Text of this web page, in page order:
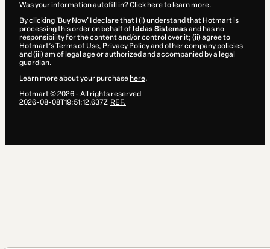
Was your information autofill in?Click here to learn more.
By clicking 'Buy Now' I declare that I (i) understand that Hotmart is
processing this order on behalf of Iddas Sistemas and has no
responsibility for the content and/or control over it; (ii) agree to
Hotmart’sTerms of Use, Privacy Policyand other company policies
and (iii) am of legal age or authorized and accompanied by a legal
guardian.
Learn more about your purchase here.
Hotmart ©2026- All rights reserved
2026-08-08T19:51:12.637Z REF.